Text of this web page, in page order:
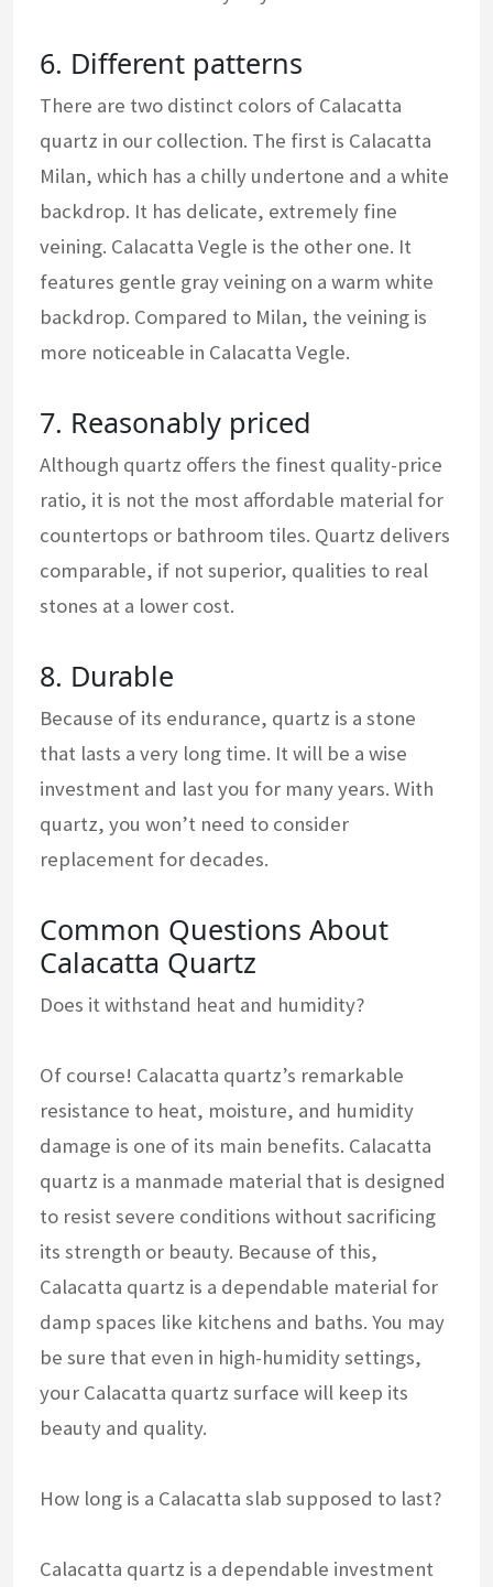
6. Different patterns
There are two distinct colors of Calacatta
quartz in our collection. The first is Calacatta
Milan, which has a chilly undertone and a white
backdrop. It has delicate, extremely fine
veining. Calacatta Vegle is the other one. It
features gentle gray veining on a warm white
backdrop. Compared to Milan, the veining is
more noticeable in Calacatta Vegle.
7. Reasonably priced
Although quartz offers the finest quality-price
ratio, it is not the most affordable material for
countertops or bathroom tiles. Quartz delivers
comparable, if not superior, qualities to real
stones at a lower cost.
8. Durable
Because of its endurance, quartz is a stone
that lasts a very long time. It will be a wise
investment and last you for many years. With
quartz, you won’t need to consider
replacement for decades.
Common Questions About
Calacatta Quartz
Does it withstand heat and humidity?
Of course! Calacatta quartz’s remarkable
resistance to heat, moisture, and humidity
damage is one of its main benefits. Calacatta
quartz is a manmade material that is designed
to resist severe conditions without sacrificing
its strength or beauty. Because of this,
Calacatta quartz is a dependable material for
damp spaces like kitchens and baths. You may
be sure that even in high-humidity settings,
your Calacatta quartz surface will keep its
beauty and quality.
How long is a Calacatta slab supposed to last?
Calacatta quartz is a dependable investment